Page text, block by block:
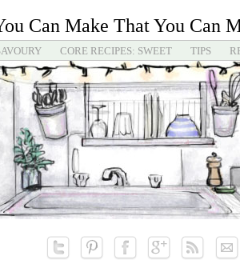
Can Make That You Can
CORE RECIPES: SWEET TIPS